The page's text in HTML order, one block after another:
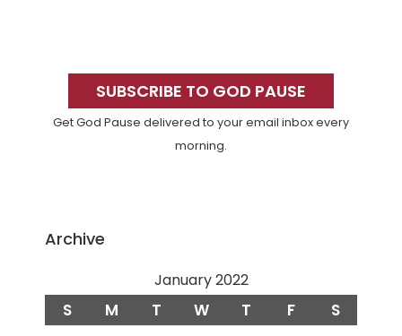
SidebarSUBSCRIBE TO GOD PAUSE
Get God Pause delivered to your email inbox every
morning.
Archive
January 2022
S M T W T F S